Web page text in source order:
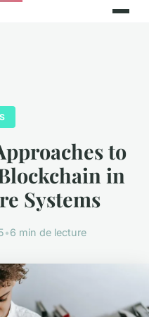
to
in
Systems
•6 min de lecture